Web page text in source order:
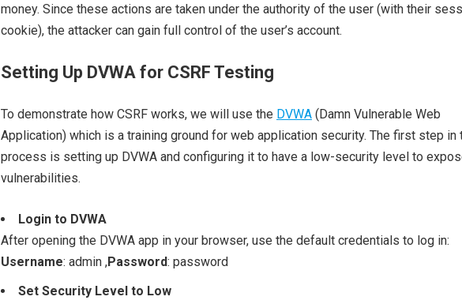
money. Since these actions are taken under the authority of the user (with their
cookie), the attacker can gain full control of the user’s account.
Setting Up DVWA for CSRF Testing
To demonstrate how CSRF works, we will use the DVWA (Damn Vulnerable Web
Application) which is a training ground for web application security. The first step in
process is setting up DVWA and configuring it to have a low-security level to
vulnerabilities.
Login to DVWA
After opening the DVWA app in your browser, use the default credentials to log in:
Username: admin ,Password: password
Set Security Level to Low